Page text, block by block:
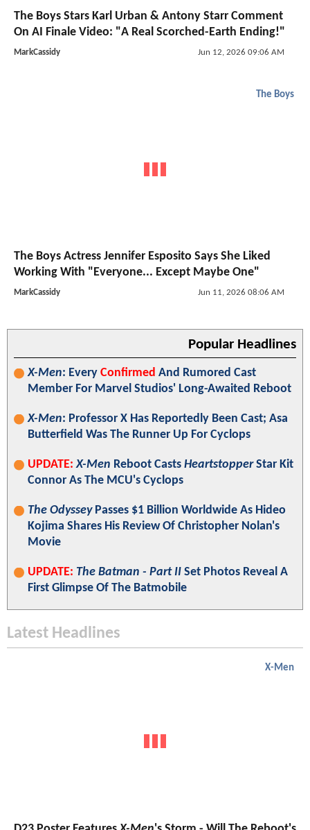
The Boys Stars Karl Urban & Antony Starr Comment
On AI Finale Video: "A Real Scorched-Earth Ending!"
MarkCassidy Jun 12, 2026 09:06 AM
The Boys
The Boys Actress Jennifer Esposito Says She Liked
Working With "Everyone... Except Maybe One"
MarkCassidy Jun 11, 2026 08:06 AM
Popular Headlines
X-Men: Every Confirmed And Rumored Cast
Member For Marvel Studios' Long-Awaited Reboot
X-Men: Professor X Has Reportedly Been Cast; Asa
Butterfield Was The Runner Up For Cyclops
UPDATE: X-Men Reboot Casts HeartstopperStar Kit
Connor As The MCU's Cyclops
The OdysseyPasses $1 Billion Worldwide As Hideo
Kojima Shares His Review Of Christopher Nolan's
Movie
UPDATE: The Batman - Part II Set Photos Reveal A
First Glimpse Of The Batmobile
Latest Headlines
X-Men